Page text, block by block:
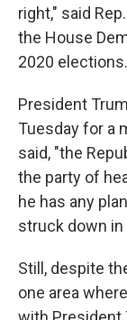
right," said
the House
2020 elections.
President
Tuesday for a
said, "the
the party of
he has any
struck down
Still, despite
one area